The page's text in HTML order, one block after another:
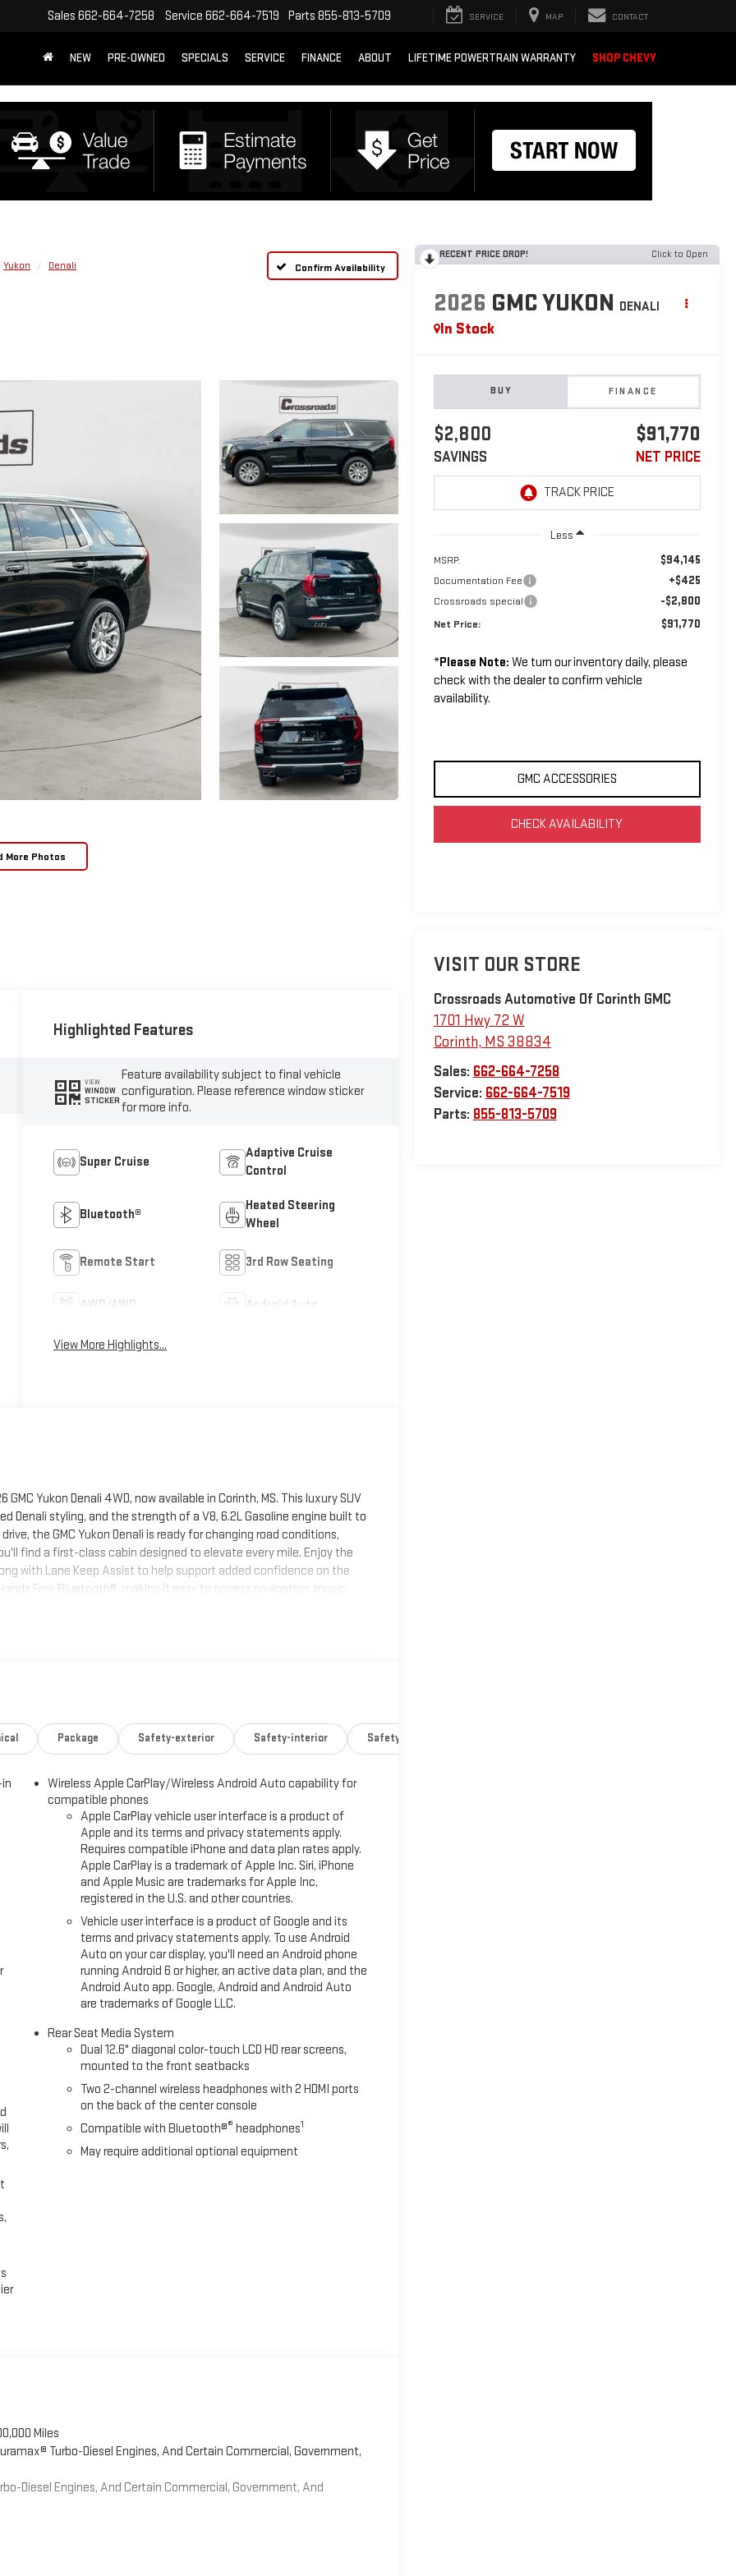
Sales 662-664-7258 Service 662-664-7519 Parts 855-813-5709 SERVICE MAP CONTACT
NEW PRE-OWNED SPECIALS SERVICE FINANCE ABOUT LIFETIME POWERTRAIN WARRANTY SHOP CHEVY
Yukon Denali Confirm Availability
More Photos
RECENT PRICE DROP! Click to Open
2026 GMC YUKON DENALI
In Stock
BUY FINANCE
$2,800
SAVINGS
$91,770
NET PRICE
Less
MSRP: $94,145
Documentation Fee +$425
Crossroads special -$2,800
Net Price: $91,770
*Please Note: We turn our inventory daily, please
check with the dealer to confirm vehicle
availability.
GMC ACCESSORIES
CHECK AVAILABILITY
VISIT OUR STORE
Crossroads Automotive Of Corinth GMC
1701 Hwy 72 W
Corinth, MS 38834
Sales: 662-664-7258
Service: 662-664-7519
Parts: 855-813-5709
Highlighted Features
VIEW
WINDOW
STICKER
Feature availability subject to final vehicle
configuration. Please reference window sticker
for more info.
Super Cruise
Adaptive Cruise
Control
Bluetooth®
Heated Steering
Wheel
Remote Start 3rd Row Seating
4WD/AWD Android Auto
View More Highlights...
Yukon Denali 4WD, now available in Corinth, MS. This luxury SUV
styling, and the strength of a V8, 6.2L Gasoline engine built to
the GMC Yukon Denali is ready for changing road conditions,
find a first-class cabin designed to elevate every mile. Enjoy the
with Lane Keep Assist to help support added confidence on the
Free Bluetooth®, making it easy to access navigation, music,
Denali blends advanced technology, upscale craftsmanship,
Android Auto for seamless smartphone integration. This unit's
seats in this unit are a must for buyers looking for comfort, durability,
the remote start feature on the vehicle. This unit stays safely in its
phone system. Keep safely connected while in this unit with
Navigation, Roadside Assistance and Hands-Free Calling. When you
drive on this unit and drive with confidence.
Inside Rearview Auo-Dimming Rear Camera Mirror. Max
Electronic Autotrac Active Transfer Case; Smart Trailer
System; Integrated Trailer Brake Controller; Hitch View. Advanced
Movement Sensor; Vehicle Inclination Sensor; Glass Breakage
Lumbar Seat Adjuster; Bright Front and Rear Door Sill Plates;
EcoTec3 V8 Engine; 20" X 9" 6-Spoke Polished Aluminum Wheels;
Front Passenger Seats; Power Tilt and Telescopic Steering
Lumbar Seat Adjuster; Magnetic Ride Control Suspension;
Floor Liner Package: All-Wea
Package Safety-exterior Safety-interior Safety-mechanical
Wireless Apple CarPlay/Wireless Android Auto capability for
compatible phones
Apple CarPlay vehicle user interface is a product of
Apple and its terms and privacy statements apply.
Requires compatible iPhone and data plan rates apply.
Apple CarPlay is a trademark of Apple Inc. Siri, iPhone
and Apple Music are trademarks for Apple Inc,
registered in the U.S. and other countries.
Vehicle user interface is a product of Google and its
terms and privacy statements apply. To use Android
Auto on your car display, you'll need an Android phone
running Android 6 or higher, an active data plan, and the
Android Auto app. Google, Android and Android Auto
are trademarks of Google LLC.
Rear Seat Media System
Dual 12.6" diagonal color-touch LCD HD rear screens,
mounted to the front seatbacks
Two 2-channel wireless headphones with 2 HDMI ports
on the back of the center console
Compatible with Bluetooth®® headphones1
May require additional optional equipment
Miles
Turbo-Diesel Engines, And Certain Commercial, Government,
Diesel Engines, And Certain Commercial, Government, And